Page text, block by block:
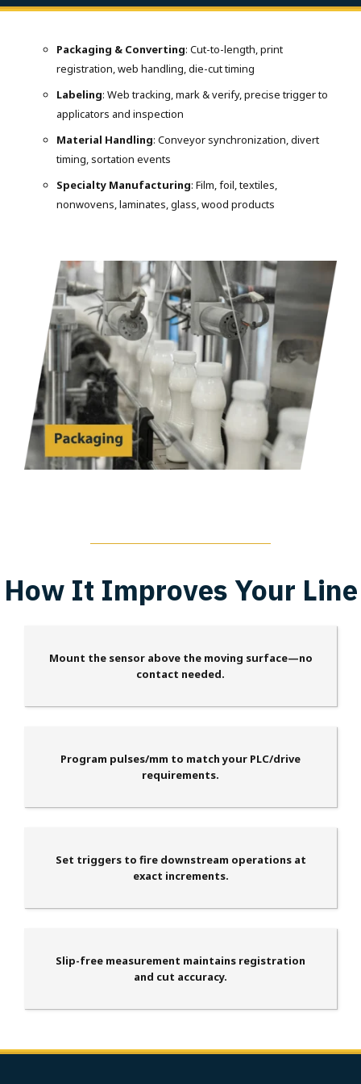
Packaging & Converting: Cut-to-length, print
registration, web handling, die-cut timing
Labeling: Web tracking, mark & verify, precise trigger to
applicators and inspection
Material Handling: Conveyor synchronization, divert
timing, sortation events
Specialty Manufacturing: Film, foil, textiles,
nonwovens, laminates, glass, wood products
How It Improves Your Line
Mount the sensor above the moving surface—no
contact needed.
Program pulses/mm to match your PLC/drive
requirements.
Set triggers to fire downstream operations at
exact increments.
Slip-free measurement maintains registration
and cut accuracy.